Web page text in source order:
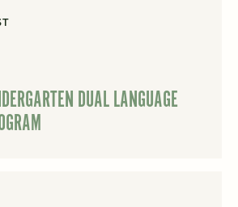
DUAL LANGUAGE